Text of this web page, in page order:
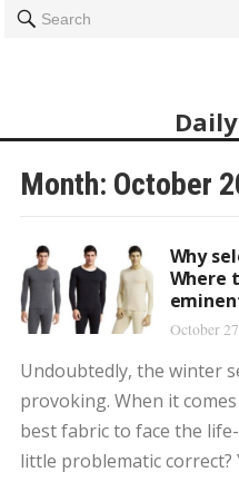
Search
Month: October
Why
Where
October
Undoubtedly, the winter
provoking. When it
best fabric to face the
little problematic correct?